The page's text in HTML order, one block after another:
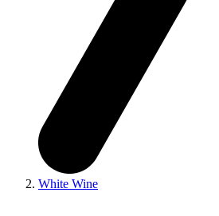
White Wine